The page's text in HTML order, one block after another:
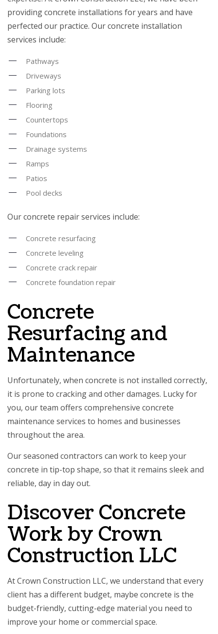
providing concrete installations for years and have
perfected our practice. Our concrete installation
services include:
Pathways
Driveways
Parking lots
Flooring
Countertops
Foundations
Drainage systems
Ramps
Patios
Pool decks
Our concrete repair services include:
Concrete resurfacing
Concrete leveling
Concrete crack repair
Concrete foundation repair
Concrete
Resurfacing and
Maintenance
Unfortunately, when concrete is not installed correctly,
it is prone to cracking and other damages. Lucky for
you, our team offers comprehensive concrete
maintenance services to homes and businesses
throughout the area.
Our seasoned contractors can work to keep your
concrete in tip-top shape, so that it remains sleek and
reliable, day in day out.
Discover Concrete
Work by Crown
Construction LLC
At Crown Construction LLC, we understand that every
client has a different budget, maybe concrete is the
budget-friendly, cutting-edge material you need to
improve your home or commercial space.